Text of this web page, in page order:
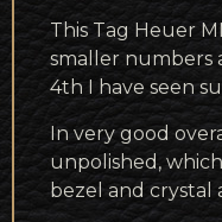
This Tag Heuer
smaller numbers
4th I have seen
In very good
unpolished,
bezel and crystal